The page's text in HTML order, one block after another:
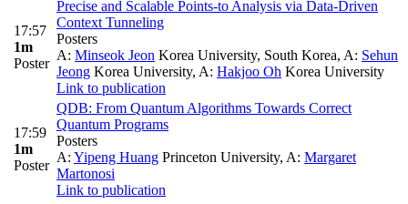
17:57
1m
Poster
Precise and Scalable Points-to Analysis via Data-Driven
Context Tunneling
Posters
A: Minseok Jeon Korea University, South Korea, A: Sehun
Jeong Korea University, A: Hakjoo Oh Korea University
Link to publication
17:59
1m
Poster
QDB: From Quantum Algorithms Towards Correct
Quantum Programs
Posters
A: Yipeng Huang Princeton University, A: Margaret
Martonosi
Link to publication